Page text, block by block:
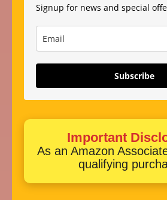
Signup for news and special
Subscribe
Important
As an Amazon
qualifying